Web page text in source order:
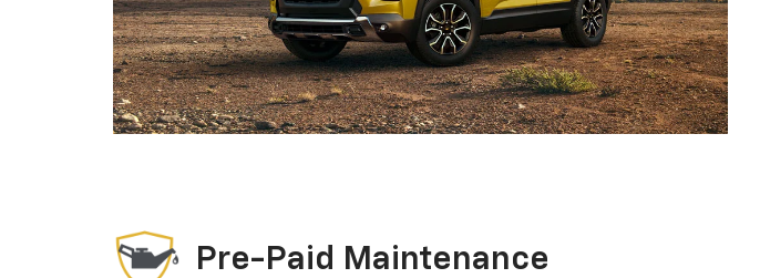
Pre-Paid Maintenance